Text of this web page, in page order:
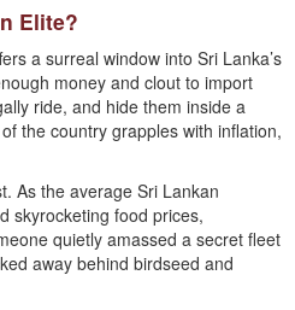
Elite?
a surreal window into Sri Lanka’s
money and clout to import
ride, and hide them inside a
the country grapples with inflation,
As the average Sri Lankan
skyrocketing food prices,
quietly amassed a secret fleet
away behind birdseed and